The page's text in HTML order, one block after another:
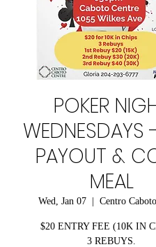
POKER
WEDNESDAYS
PAYOUT &
MEAL
Wed, Jan 07
  |
Centro
$20 ENTRY FEE (10K IN
3 REBUYS.